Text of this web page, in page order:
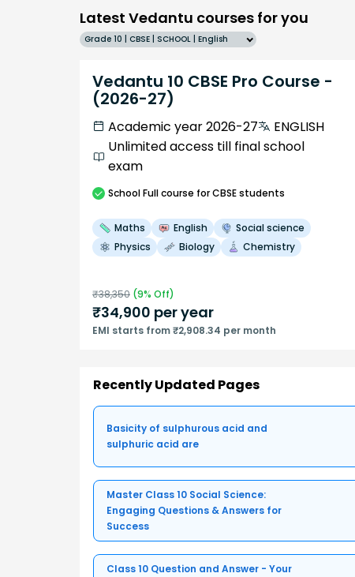
Latest Vedantu courses for you
Grade 10 | CBSE | SCHOOL | English
Vedantu 10 CBSE Pro Course -
(2026-27)
Academic year 2026-27
ENGLISH
Unlimited access till final school
exam
SchoolFull course for CBSE students
Maths English
Social science
Physics
Biology Chemistry
₹38,350 (9% Off)
₹34,900 per year
EMI starts from ₹2,908.34 per month
Recently Updated Pages
Basicity of sulphurous acid and
sulphuric acid are
Master Class 10 Social Science:
Engaging Questions & Answers for
Success
Class 10 Question and Answer - Your